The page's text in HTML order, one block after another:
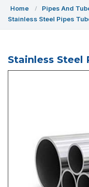
Home
Pipes And
Stainless Steel Pipes
Stainless Steel